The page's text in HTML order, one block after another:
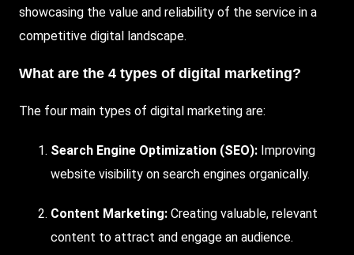
showcasing the value and reliability of the service in a
competitive digital landscape.
What are the 4 types of digital marketing?
The four main types of digital marketing are:
Search Engine Optimization (SEO): Improving
website visibility on search engines organically.
Content Marketing: Creating valuable, relevant
content to attract and engage an audience.